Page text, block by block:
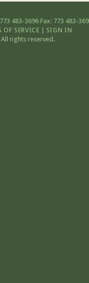
483-3696 Fax: 773 483-
OF SERVICE
SIGN IN
rights reserved.